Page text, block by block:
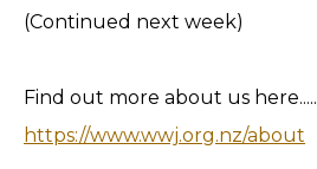
(Continued next week)
Find out more about us here.....
https://www.wwj.org.nz/about